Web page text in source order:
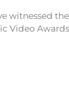
witnessed
Video